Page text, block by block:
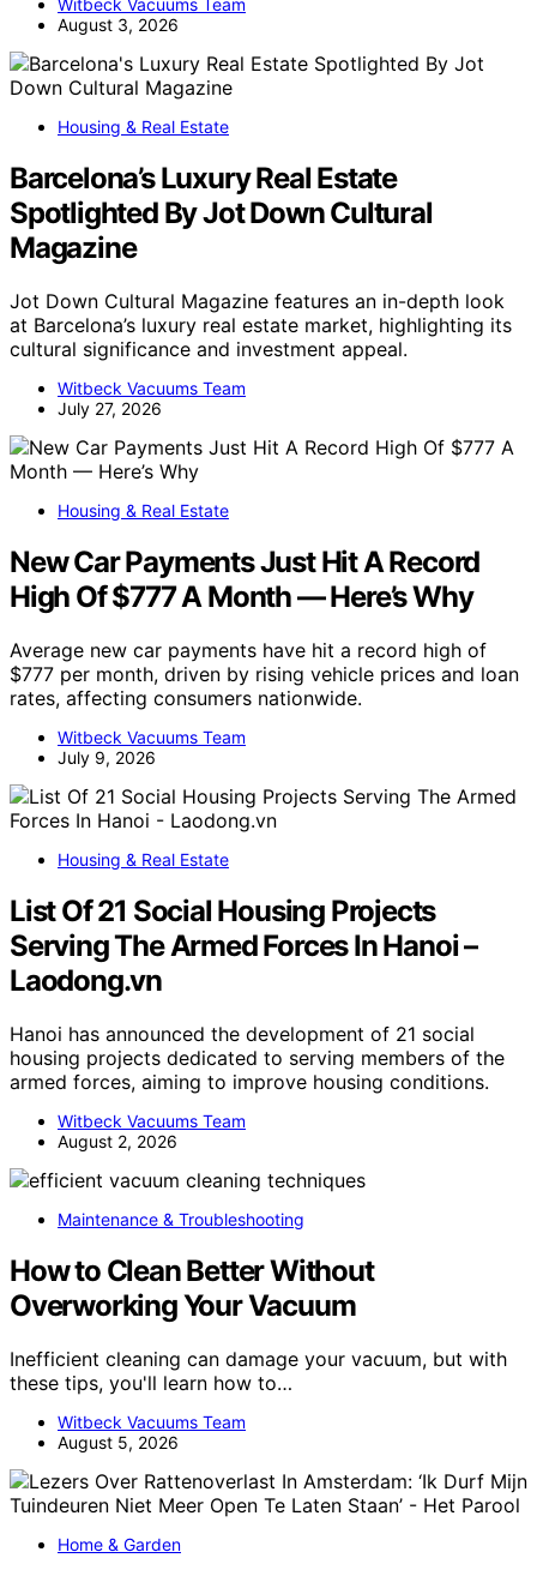
Witbeck Vacuums Team
August 3, 2026
Housing & Real Estate
Barcelona’s Luxury Real Estate
Spotlighted By Jot Down Cultural
Magazine
Jot Down Cultural Magazine features an in-depth look
at Barcelona’s luxury real estate market, highlighting its
cultural significance and investment appeal.
Witbeck Vacuums Team
July 27, 2026
Housing & Real Estate
New Car Payments Just Hit A Record
High Of $777 A Month — Here’s Why
Average new car payments have hit a record high of
$777 per month, driven by rising vehicle prices and loan
rates, affecting consumers nationwide.
Witbeck Vacuums Team
July 9, 2026
Housing & Real Estate
List Of 21 Social Housing Projects
Serving The Armed Forces In Hanoi –
Laodong.vn
Hanoi has announced the development of 21 social
housing projects dedicated to serving members of the
armed forces, aiming to improve housing conditions.
Witbeck Vacuums Team
August 2, 2026
Maintenance & Troubleshooting
How to Clean Better Without
Overworking Your Vacuum
Inefficient cleaning can damage your vacuum, but with
these tips, you'll learn how to…
Witbeck Vacuums Team
August 5, 2026
Home & Garden